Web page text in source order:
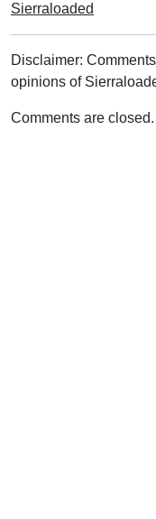
Sierraloaded
Disclaimer:
opinions of
Comments are closed.